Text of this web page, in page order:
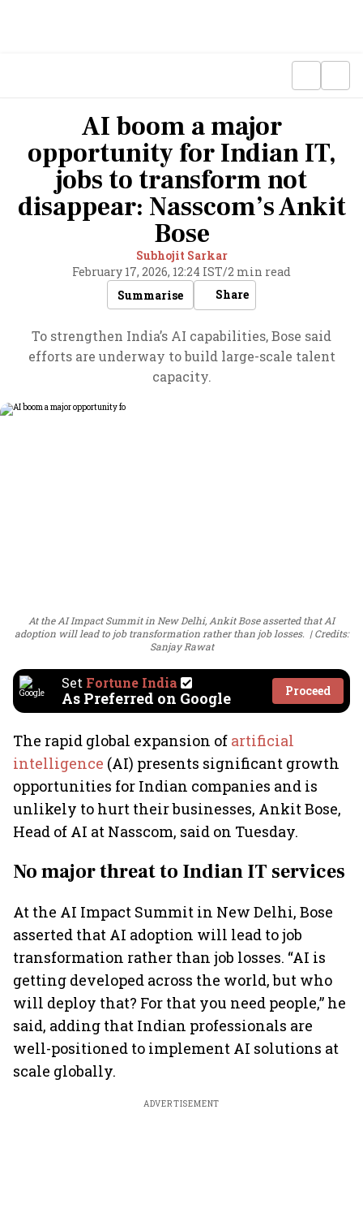
AI boom a major
opportunity for Indian IT,
jobs to transform not
disappear: Nasscom’s Ankit
Bose
Subhojit Sarkar
February 17, 2026, 12:24 IST/2 min read
Summarise
Share
To strengthen India’s AI capabilities, Bose said
efforts are underway to build large-scale talent
capacity.
At the AI Impact Summit in New Delhi, Ankit Bose asserted that AI
adoption will lead to job transformation rather than job losses.
Credits:
Sanjay Rawat
Set Fortune India
As Preferred on Google Proceed
The rapid global expansion of artificial
intelligence (AI) presents significant growth
opportunities for Indian companies and is
unlikely to hurt their businesses, Ankit Bose,
Head of AI at Nasscom, said on Tuesday.
No major threat to Indian IT services
At the AI Impact Summit in New Delhi, Bose
asserted that AI adoption will lead to job
transformation rather than job losses. “AI is
getting developed across the world, but who
will deploy that? For that you need people,” he
said, adding that Indian professionals are
well-positioned to implement AI solutions at
scale globally.
ADVERTISEMENT